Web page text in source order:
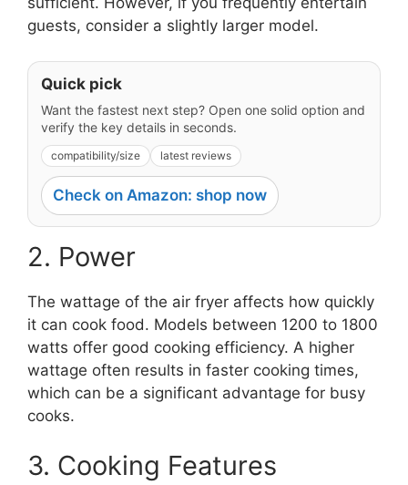
guests, consider a slightly larger model.
Quick pick
Want the fastest next step? Open one solid option and
verify the key details in seconds.
compatibility/size latest reviews
Check on Amazon: shop now
2. Power
The wattage of the air fryer affects how quickly
it can cook food. Models between 1200 to 1800
watts offer good cooking efficiency. A higher
wattage often results in faster cooking times,
which can be a significant advantage for busy
cooks.
3. Cooking Features